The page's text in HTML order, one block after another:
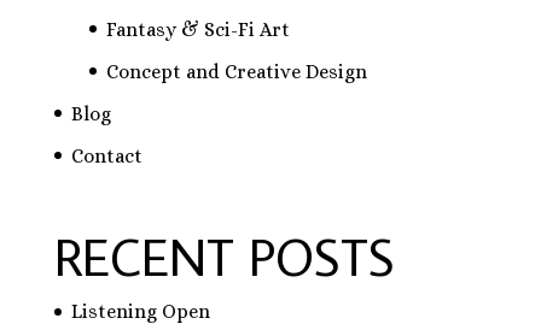
Fantasy & Sci-Fi Art
Concept and Creative Design
Blog
Contact
RECENT POSTS
Listening Open